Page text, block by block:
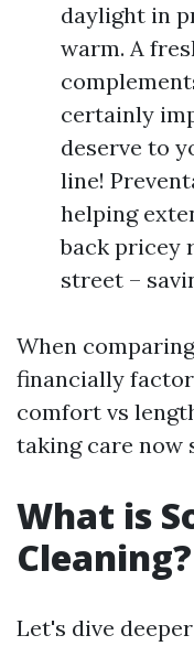
daylight in
warm. A
certainly
deserve to
line!
helping
back pricey
street –
When
financially
comfort vs
taking care now
What is
Cleaning?
Let's dive